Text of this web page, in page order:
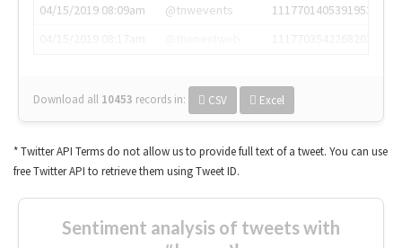
04/15/2019 08:09am
@tnwevents
1117701405391953920
Download all 10453 records in: CSV Excel
* Twitter API Terms do not allow us to provide full text of a tweet. You can use
free Twitter API to retrieve them using Tweet ID.
Sentiment analysis of tweets with